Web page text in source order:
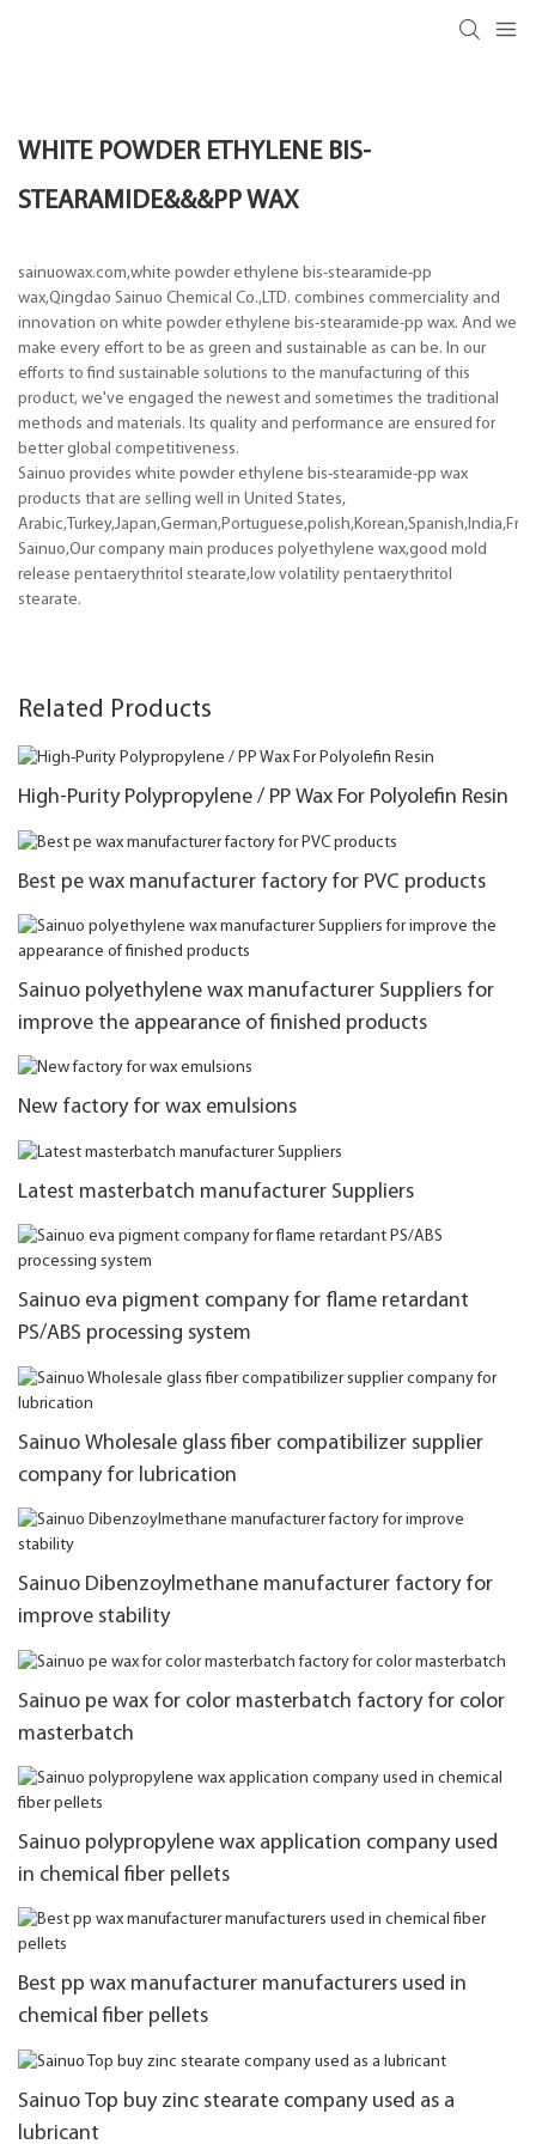
WHITE POWDER ETHYLENE BIS-
STEARAMIDE&&&PP WAX
sainuowax.com,white powder ethylene bis-stearamide-pp
wax,Qingdao Sainuo Chemical Co.,LTD. combines commerciality and
innovation on white powder ethylene bis-stearamide-pp wax. And we
make every effort to be as green and sustainable as can be. In our
efforts to find sustainable solutions to the manufacturing of this
product, we've engaged the newest and sometimes the traditional
methods and materials. Its quality and performance are ensured for
better global competitiveness.
Sainuo provides white powder ethylene bis-stearamide-pp wax
products that are selling well in United States,
Sainuo,Our company main produces polyethylene wax,good mold
release pentaerythritol stearate,low volatility pentaerythritol
stearate.
Related Products
High-Purity Polypropylene / PP Wax For Polyolefin Resin
Best pe wax manufacturer factory for PVC products
Sainuo polyethylene wax manufacturer Suppliers for
improve the appearance of finished products
New factory for wax emulsions
Latest masterbatch manufacturer Suppliers
Sainuo eva pigment company for flame retardant
PS/ABS processing system
Sainuo Wholesale glass fiber compatibilizer supplier
company for lubrication
Sainuo Dibenzoylmethane manufacturer factory for
improve stability
Sainuo pe wax for color masterbatch factory for color
masterbatch
Sainuo polypropylene wax application company used
in chemical fiber pellets
Best pp wax manufacturer manufacturers used in
chemical fiber pellets
Sainuo Top buy zinc stearate company used as a
lubricant